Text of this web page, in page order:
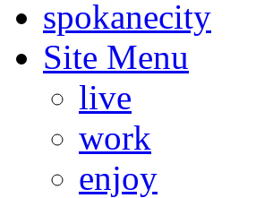
spokanecity
Site Menu
live
work
enjoy